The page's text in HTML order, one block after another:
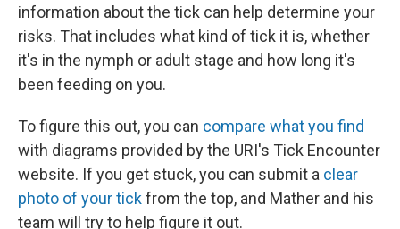
information about the tick can help determine your
risks. That includes what kind of tick it is, whether
it's in the nymph or adult stage and how long it's
been feeding on you.
To figure this out, you can compare what you find
with diagrams provided by the URI's Tick Encounter
website. If you get stuck, you can submit a clear
photo of your tickfrom the top, and Mather and his
team will try to help figure it out.